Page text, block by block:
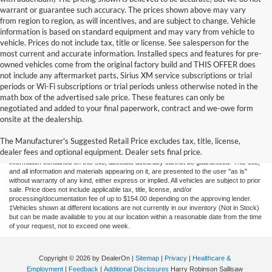
warrant or guarantee such accuracy. The prices shown above may vary
from region to region, as will incentives, and are subject to change. Vehicle
information is based on standard equipment and may vary from vehicle to
vehicle. Prices do not include tax, title or license. See salesperson for the
most current and accurate information. Installed specs and features for pre-
owned vehicles come from the original factory build and THIS OFFER does
not include any aftermarket parts, Sirius XM service subscriptions or trial
periods or Wi-Fi subscriptions or trial periods unless otherwise noted in the
math box of the advertised sale price. These features can only be
negotiated and added to your final paperwork, contract and we-owe form
onsite at the dealership.
The Manufacturer's Suggested Retail Price excludes tax, title, license,
dealer fees and optional equipment. Dealer sets final price.
New Fords for Sale
Although every reasonable effort has been made to ensure the accuracy of the
information contained on this site, absolute accuracy cannot be guaranteed. This site,
and all information and materials appearing on it, are presented to the user "as is"
without warranty of any kind, either express or implied. All vehicles are subject to prior
sale. Price does not include applicable tax, title, license, and/or
processing/documentation fee of up to $154.00 depending on the approving lender.
‡Vehicles shown at different locations are not currently in our inventory (Not in Stock)
but can be made available to you at our location within a reasonable date from the time
of your request, not to exceed one week.
Copyright © 2026 by DealerOn| Sitemap| Privacy| Healthcare &
Employment| Feedback | Additional Disclosures Harry Robinson Sallisaw